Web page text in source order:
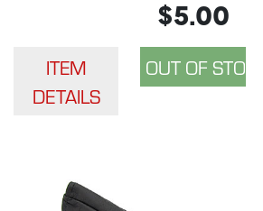
$5.00
ITEM
DETAILS